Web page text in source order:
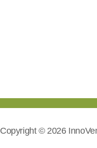
Copyright © 2026